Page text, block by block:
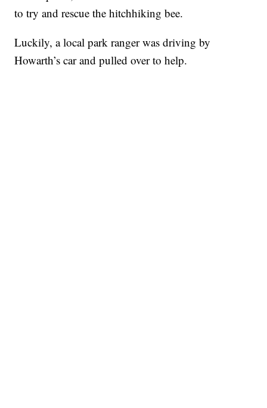
to try and rescue the hitchhiking bee.
Luckily, a local park ranger was driving by
Howarth’s car and pulled over to help.